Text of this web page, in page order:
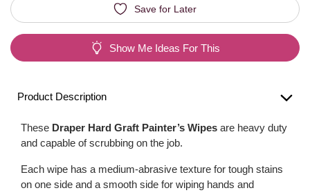
Save for Later
Show Me Ideas For This
Product Description
These Draper Hard Graft Painter’s Wipes are heavy duty
and capable of scrubbing on the job.
Each wipe has a medium-abrasive texture for tough stains
on one side and a smooth side for wiping hands and